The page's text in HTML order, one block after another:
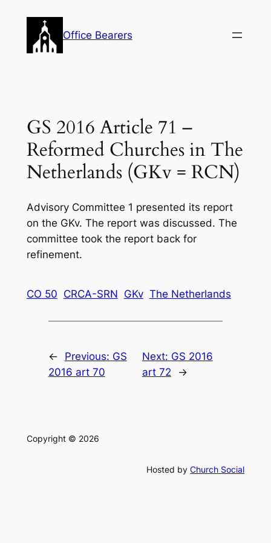
content
Office Bearers
GS 2016 Article 71 –
Reformed Churches in The
Netherlands (GKv = RCN)
Advisory Committee 1 presented its report
on the GKv. The report was discussed. The
committee took the report back for
refinement.
CO 50 CRCA-SRN GKv The Netherlands
← Previous: GS
2016 art 70
Next: GS 2016
art 72
→
Copyright © 2026
Hosted byChurch Social